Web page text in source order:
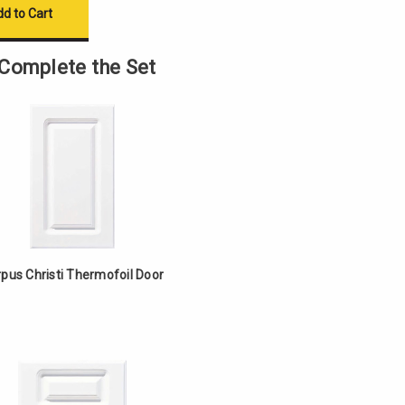
the Set
Christi Thermofoil Door